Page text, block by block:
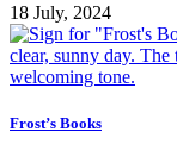
18 July, 2024
Frost’s Books